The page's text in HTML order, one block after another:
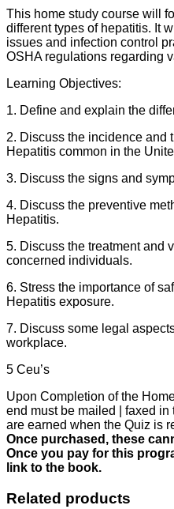
This home study course will
different types of hepatitis. It
issues and infection control
OSHA regulations regarding
Learning Objectives:
1. Define and explain the
2. Discuss the incidence and
Hepatitis common in the
3. Discuss the signs and
4. Discuss the preventive
Hepatitis.
5. Discuss the treatment and
concerned individuals.
6. Stress the importance of
Hepatitis exposure.
7. Discuss some legal
workplace.
5 Ceu’s
Upon Completion of the
end must be mailed | faxed
are earned when the Quiz is
Once purchased, these
Once you pay for this
link to the book.
Related products